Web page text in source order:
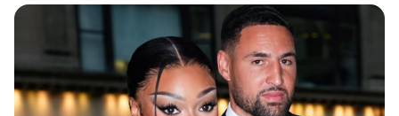
BOOK A SESSION